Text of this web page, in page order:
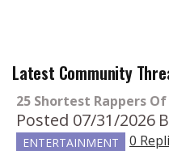
Latest Community
25 Shortest Rappers
Posted 07/31/2026
ENTERTAINMENT
0